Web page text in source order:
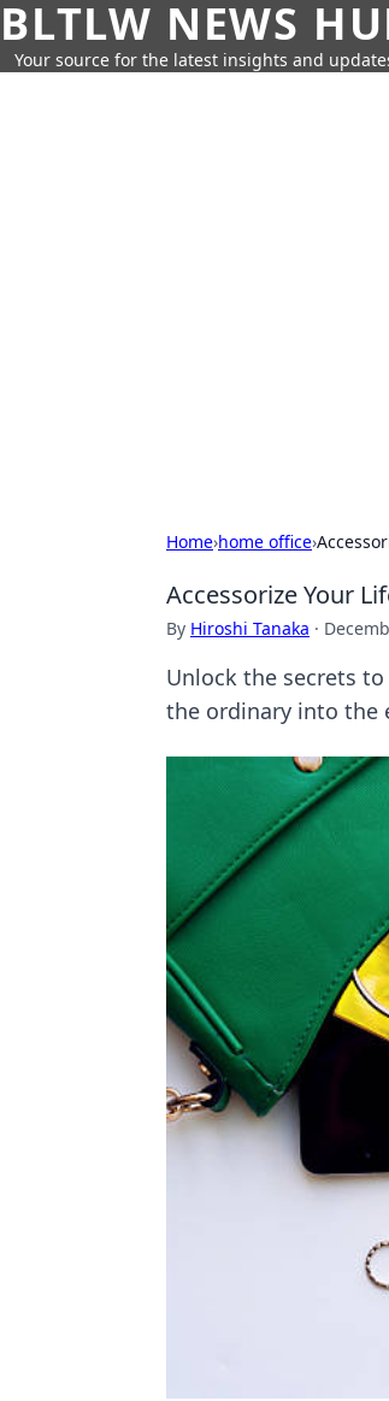
BLTLW NEWS
Your source for the latest insights and
Home›home office›
Accessorize Your
By Hiroshi Tanaka ·
Unlock the secrets
the ordinary into the